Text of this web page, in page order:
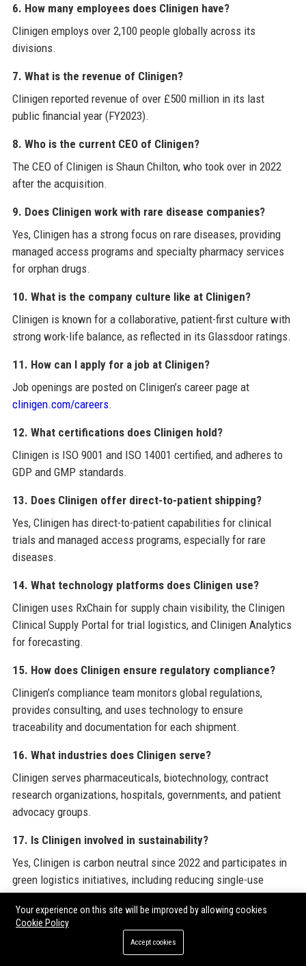
6. How many employees does Clinigen have?
Clinigen employs over 2,100 people globally across its
divisions.
7. What is the revenue of Clinigen?
Clinigen reported revenue of over £500 million in its last
public financial year (FY2023).
8. Who is the current CEO of Clinigen?
The CEO of Clinigen is Shaun Chilton, who took over in 2022
after the acquisition.
9. Does Clinigen work with rare disease companies?
Yes, Clinigen has a strong focus on rare diseases, providing
managed access programs and specialty pharmacy services
for orphan drugs.
10. What is the company culture like at Clinigen?
Clinigen is known for a collaborative, patient-first culture with
strong work-life balance, as reflected in its Glassdoor ratings.
11. How can I apply for a job at Clinigen?
Job openings are posted on Clinigen’s career page at
clinigen.com/careers.
12. What certifications does Clinigen hold?
Clinigen is ISO 9001 and ISO 14001 certified, and adheres to
GDP and GMP standards.
13. Does Clinigen offer direct-to-patient shipping?
Yes, Clinigen has direct-to-patient capabilities for clinical
trials and managed access programs, especially for rare
diseases.
14. What technology platforms does Clinigen use?
Clinigen uses RxChain for supply chain visibility, the Clinigen
Clinical Supply Portal for trial logistics, and Clinigen Analytics
for forecasting.
15. How does Clinigen ensure regulatory compliance?
Clinigen’s compliance team monitors global regulations,
provides consulting, and uses technology to ensure
traceability and documentation for each shipment.
16. What industries does Clinigen serve?
Clinigen serves pharmaceuticals, biotechnology, contract
research organizations, hospitals, governments, and patient
advocacy groups.
17. Is Clinigen involved in sustainability?
Yes, Clinigen is carbon neutral since 2022 and participates in
green logistics initiatives, including reducing single-use
plastics in packaging.
18. How does Clinigen handle temperature-sensitive
Your experience on this site will be improved by allowing cookies
Cookie Policy
Accept cookies